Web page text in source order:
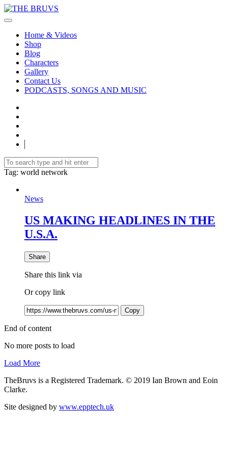
Home & Videos
Shop
Blog
Characters
Gallery
Contact Us
PODCASTS, SONGS AND MUSIC
Tag: world network
News
US MAKING HEADLINES IN THE
U.S.A.
Share
Share this link via
Or copy link
Copy
End of content
No more posts to load
Load More
TheBruvs is a Registered Trademark. © 2019 Ian Brown and Eoin
Clarke.
Site designed by www.epptech.uk